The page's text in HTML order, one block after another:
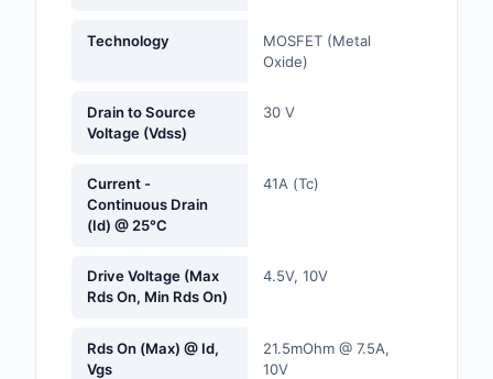
Technology
MOSFET (Metal
Oxide)
Drain to Source
Voltage (Vdss)
30 V
Current -
Continuous Drain
(Id) @ 25°C
41A (Tc)
Drive Voltage (Max
Rds On, Min Rds On)
4.5V, 10V
Rds On (Max) @ Id,
Vgs
21.5mOhm @ 7.5A,
10V